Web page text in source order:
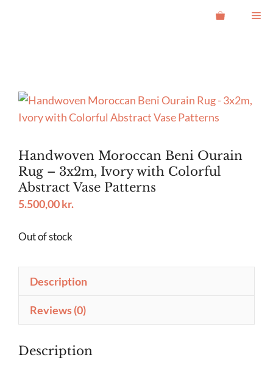
Handwoven Moroccan Beni Ourain
Rug – 3x2m, Ivory with Colorful
Abstract Vase Patterns
5.500,00kr.
Out of stock
Description
Reviews (0)
Description